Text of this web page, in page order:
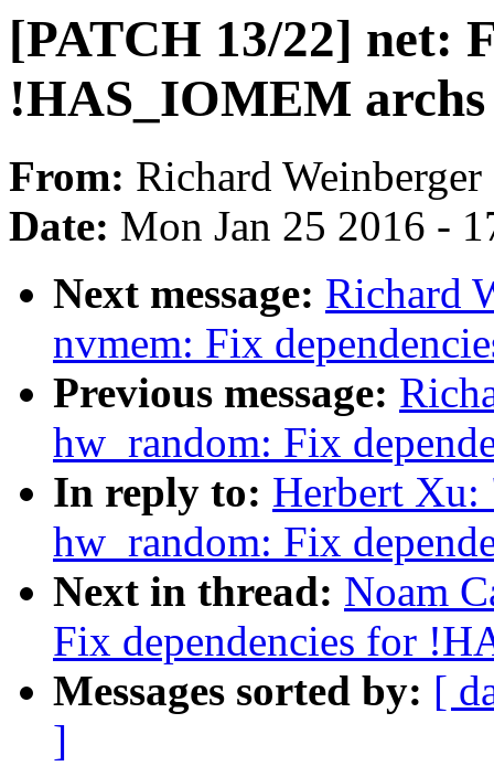
[PATCH 13/22] net:
!HAS_IOMEM archs
From: Richard Weinberger
Date: Mon Jan 25 2016 -
Next message: Richard
nvmem: Fix
Previous message:
hw_random: Fix
In reply to: Herbert Xu:
hw_random: Fix
Next in thread: Noam
Fix dependencies for
Messages sorted by: [
]